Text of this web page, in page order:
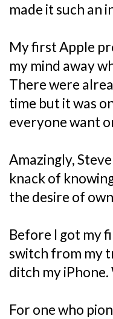
made it such an
My first Apple
my mind away
There were
time but it was
everyone want
Amazingly,
knack of
the desire of
Before I got my
switch from my
ditch my
For one who